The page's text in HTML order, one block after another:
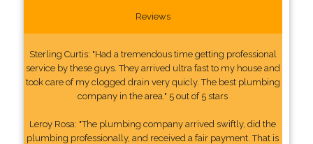
Reviews
Sterling Curtis: "Had a tremendous time getting professional
service by these guys. They arrived ultra fast to my house and
took care of my clogged drain very quicly. The best plumbing
company in the area." 5 out of 5 stars
Leroy Rosa: "The plumbing company arrived swiftly, did the
plumbing professionally, and received a fair payment. That is